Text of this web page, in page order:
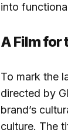
into
A Film for
To mark the
directed by
brand’s
culture. The